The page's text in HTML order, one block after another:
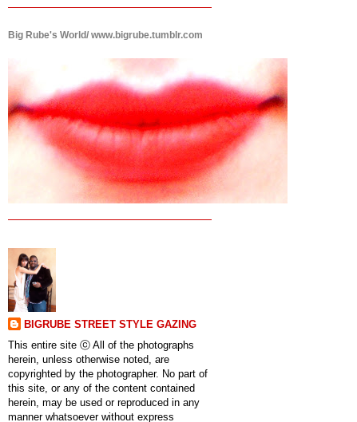
Big Rube's World/ www.bigrube.tumblr.com
BIGRUBE STREET STYLE GAZING
This entire site ⓒ All of the photographs
herein, unless otherwise noted, are
copyrighted by the photographer. No part of
this site, or any of the content contained
herein, may be used or reproduced in any
manner whatsoever without express